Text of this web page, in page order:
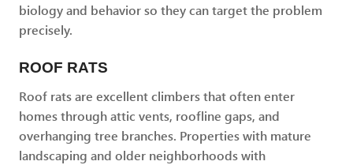
biology and behavior so they can target the problem
precisely.
ROOF RATS
Roof rats are excellent climbers that often enter
homes through attic vents, roofline gaps, and
overhanging tree branches. Properties with mature
landscaping and older neighborhoods with